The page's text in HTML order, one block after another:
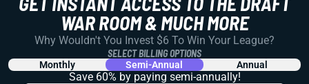
WAR ROOM & MUCH MORE
Why Wouldn't You Invest $6 To Win Your League?
SELECT BILLING OPTIONS
Monthly Semi-Annual Annual
Save 60% by paying semi-annually!